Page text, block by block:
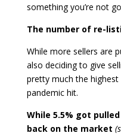
something you’re not
The number of re-
While more sellers are
also deciding to give
pretty much the highest
pandemic hit.
While 5.5% got
back on the market